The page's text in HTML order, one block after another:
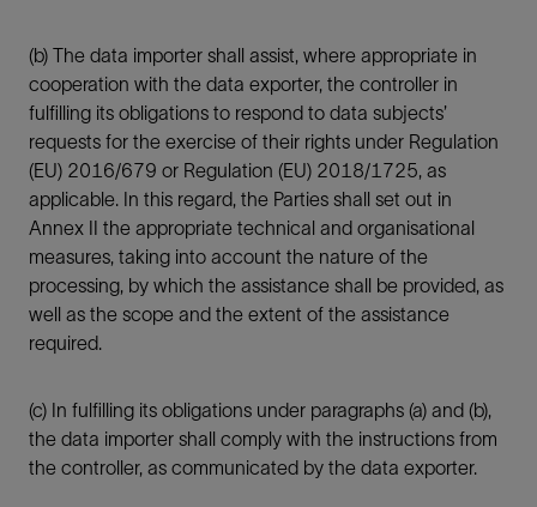
(b) The data importer shall assist, where appropriate in
cooperation with the data exporter, the controller in
fulfilling its obligations to respond to data subjects’
requests for the exercise of their rights under Regulation
(EU) 2016/679 or Regulation (EU) 2018/1725, as
applicable. In this regard, the Parties shall set out in
Annex II the appropriate technical and organisational
measures, taking into account the nature of the
processing, by which the assistance shall be provided, as
well as the scope and the extent of the assistance
required.
(c) In fulfilling its obligations under paragraphs (a) and (b),
the data importer shall comply with the instructions from
the controller, as communicated by the data exporter.